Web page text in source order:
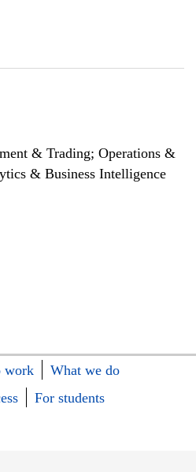
& Trading; Operations &
& Business Intelligence
work
What we do
For students